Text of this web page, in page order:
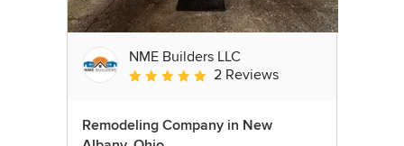
NME Builders LLC
Average rating: 5 out of 5 stars
2 Reviews
Remodeling Company in New